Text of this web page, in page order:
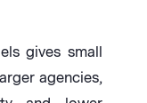
gives small
agencies,